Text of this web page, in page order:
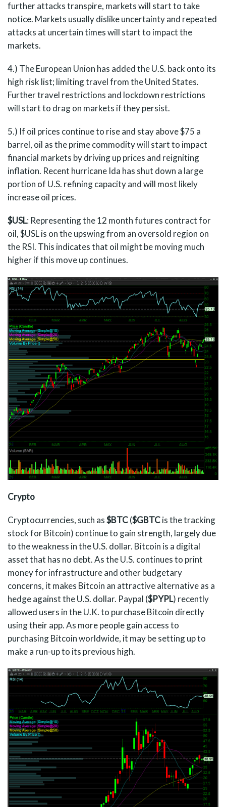
further attacks transpire, markets will start to take
notice. Markets usually dislike uncertainty and repeated
attacks at uncertain times will start to impact the
markets.
4.) The European Union has added the U.S. back onto its
high risk list; limiting travel from the United States.
Further travel restrictions and lockdown restrictions
will start to drag on markets if they persist.
5.) If oil prices continue to rise and stay above $75 a
barrel, oil as the prime commodity will start to impact
financial markets by driving up prices and reigniting
inflation. Recent hurricane Ida has shut down a large
portion of U.S. refining capacity and will most likely
increase oil prices.
$USL: Representing the 12 month futures contract for
oil, $USL is on the upswing from an oversold region on
the RSI. This indicates that oil might be moving much
higher if this move up continues.
Crypto
Cryptocurrencies, such as$BTC($GBTCis the tracking
stock for Bitcoin) continue to gain strength, largely due
to the weakness in the U.S. dollar. Bitcoin is a digital
asset that has no debt. As the U.S. continues to print
money for infrastructure and other budgetary
concerns, it makes Bitcoin an attractive alternative as a
hedge against the U.S. dollar. Paypal ($PYPL) recently
allowed users in the U.K. to purchase Bitcoin directly
using their app. As more people gain access to
purchasing Bitcoin worldwide, it may be setting up to
make a run-up to its previous high.